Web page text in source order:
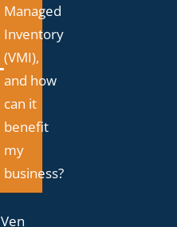
Managed
Inventory
(VMI),
and how
can it
benefit
my
business?
Ven